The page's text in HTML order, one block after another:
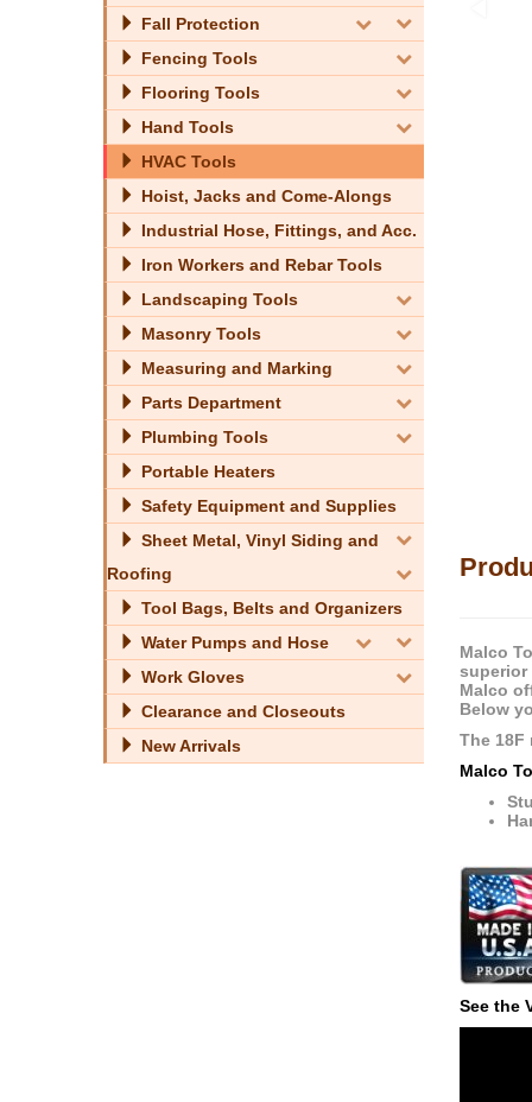
Fall Protection
Fencing Tools
Flooring Tools
Hand Tools
HVAC Tools
Hoist, Jacks and Come-Alongs
Industrial Hose, Fittings, and Acc.
Iron Workers and Rebar Tools
Landscaping Tools
Masonry Tools
Measuring and Marking
Parts Department
Plumbing Tools
Portable Heaters
Safety Equipment and Supplies
Sheet Metal, Vinyl Siding and
Roofing
Tool Bags, Belts and Organizers
Water Pumps and Hose
Work Gloves
Clearance and Closeouts
New Arrivals
Malco
superior
Malco
Below
The 18F
Malco
See the